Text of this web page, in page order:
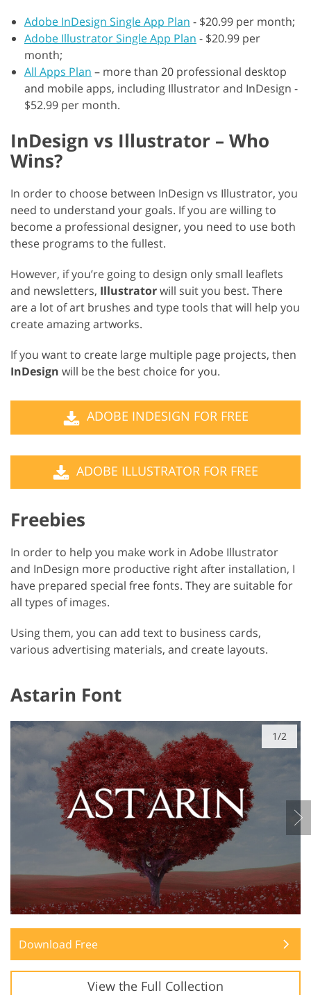
Adobe InDesign Single App Plan - $20.99 per month;
Adobe Illustrator Single App Plan - $20.99 per
month;
All Apps Plan – more than 20 professional desktop
and mobile apps, including Illustrator and InDesign -
$52.99 per month.
InDesign vs Illustrator – Who
Wins?
In order to choose between InDesign vs Illustrator, you
need to understand your goals. If you are willing to
become a professional designer, you need to use both
these programs to the fullest.
However, if you’re going to design only small leaflets
and newsletters, Illustratorwill suit you best. There
are a lot of art brushes and type tools that will help you
create amazing artworks.
If you want to create large multiple page projects, then
InDesign will be the best choice for you.
ADOBE INDESIGN FOR FREE
ADOBE ILLUSTRATOR FOR FREE
Freebies
In order to help you make work in Adobe Illustrator
and InDesign more productive right after installation, I
have prepared special free fonts. They are suitable for
all types of images.
Using them, you can add text to business cards,
various advertising materials, and create layouts.
Astarin Font
1/2
Download Free
View the Full Collection